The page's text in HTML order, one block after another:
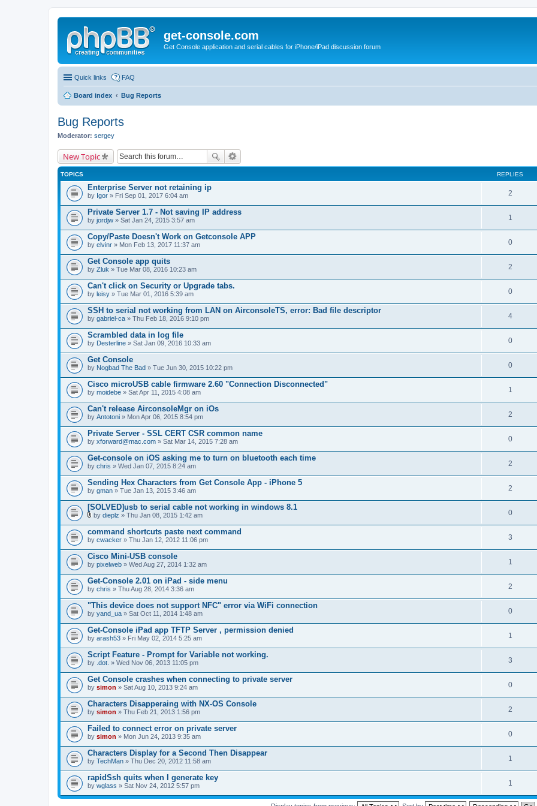
get-console.com
Get Console application and serial cables for iPhone/iPad discussion forum
Quick links FAQ
Board index Bug Reports
Bug Reports
Moderator: sergey
New Topic
TOPICS REPLIES
Enterprise Server not retaining ip
by Igor » Fri Sep 01, 2017 6:04 am 2
Private Server 1.7 - Not saving IP address
by jordjw » Sat Jan 24, 2015 3:57 am 1
Copy/Paste Doesn't Work on Getconsole APP
by elvinr » Mon Feb 13, 2017 11:37 am 0
Get Console app quits
by Zluk » Tue Mar 08, 2016 10:23 am 2
Can't click on Security or Upgrade tabs.
by leisy » Tue Mar 01, 2016 5:39 am 0
SSH to serial not working from LAN on AirconsoleTS, error: Bad file descriptor
by gabriel-ca » Thu Feb 18, 2016 9:10 pm 4
Scrambled data in log file
by Desterline » Sat Jan 09, 2016 10:33 am 0
Get Console
by Nogbad The Bad » Tue Jun 30, 2015 10:22 pm 0
Cisco microUSB cable firmware 2.60 "Connection Disconnected"
by moidebe » Sat Apr 11, 2015 4:08 am 1
Can't release AirconsoleMgr on iOs
by Antotoni » Mon Apr 06, 2015 8:54 pm 2
Private Server - SSL CERT CSR common name
by xforward@mac.com » Sat Mar 14, 2015 7:28 am 0
Get-console on iOS asking me to turn on bluetooth each time
by chris » Wed Jan 07, 2015 8:24 am 2
Sending Hex Characters from Get Console App - iPhone 5
by gman » Tue Jan 13, 2015 3:46 am 2
[SOLVED]usb to serial cable not working in windows 8.1
t
a
c
h
m
n
t
(
s
)
by dieplz » Thu Jan 08, 2015 1:42 am 0
command shortcuts paste next command
by cwacker » Thu Jan 12, 2012 11:06 pm 3
Cisco Mini-USB console
by pixelweb » Wed Aug 27, 2014 1:32 am 1
Get-Console 2.01 on iPad - side menu
by chris » Thu Aug 28, 2014 3:36 am 2
"This device does not support NFC" error via WiFi connection
by yand_ua » Sat Oct 11, 2014 1:48 am 0
Get-Console iPad app TFTP Server , permission denied
by arash53 » Fri May 02, 2014 5:25 am 1
Script Feature - Prompt for Variable not working.
by .dot. » Wed Nov 06, 2013 11:05 pm 3
Get Console crashes when connecting to private server
by simon » Sat Aug 10, 2013 9:24 am 0
Characters Disapperaing with NX-OS Console
by simon » Thu Feb 21, 2013 1:56 pm 2
Failed to connect error on private server
by simon » Mon Jun 24, 2013 9:35 am 0
Characters Display for a Second Then Disappear
by TechMan » Thu Dec 20, 2012 11:58 am 1
rapidSsh quits when I generate key
by wglass » Sat Nov 24, 2012 5:57 pm 1